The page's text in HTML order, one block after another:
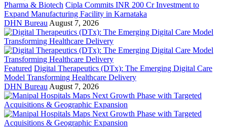
Pharma & Biotech Cipla Commits INR 200 Cr Investment to
Expand Manufacturing Facility in Karnataka
DHN Bureau August 7, 2026
Featured Digital Therapeutics (DTx): The Emerging Digital Care
Model Transforming Healthcare Delivery
DHN Bureau August 7, 2026